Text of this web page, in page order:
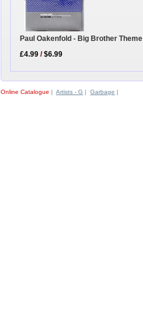
Paul Oakenfold - Big Brother Theme
£4.99 /$6.99
Online Catalogue |Artists - G |Garbage |